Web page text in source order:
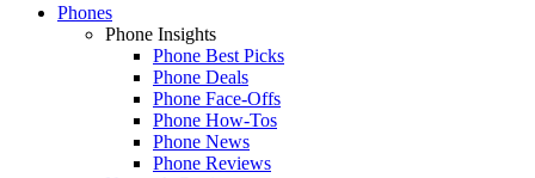
Phones
Phone Insights
Phone Best Picks
Phone Deals
Phone Face-Offs
Phone How-Tos
Phone News
Phone Reviews